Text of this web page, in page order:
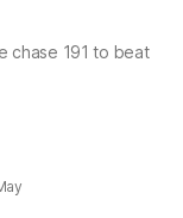
chase 191 to beat